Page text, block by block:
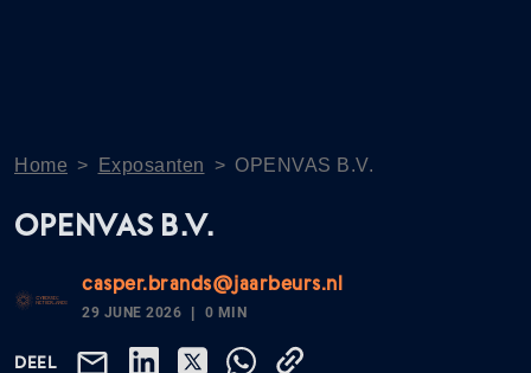
Home > Exposanten > OPENVAS B.V.
OPENVAS B.V.
casper.brands@jaarbeurs.nl
29 JUNE 2026 0 MIN
DEEL